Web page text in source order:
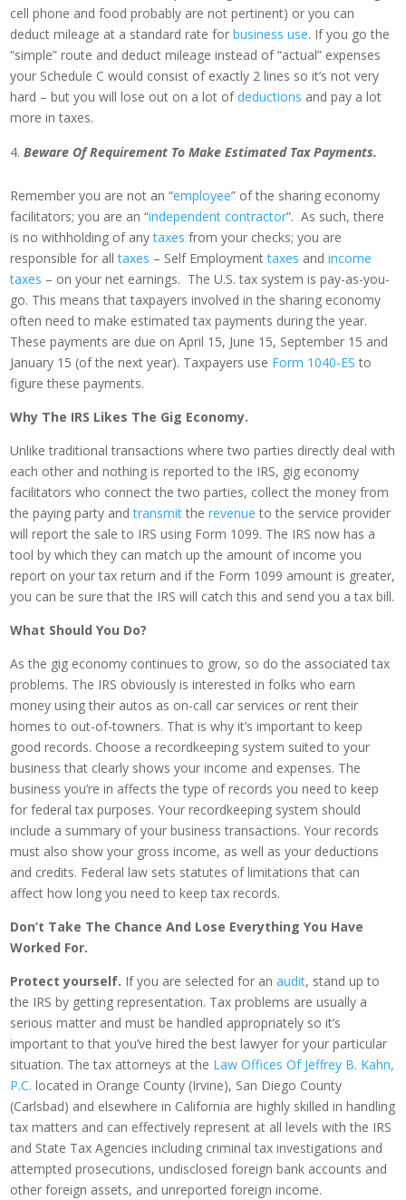
cell phone and food probably are not pertinent) or you can
deduct mileage at a standard rate forbusiness use. If you go the
“simple” route and deduct mileage instead of “actual” expenses
your Schedule C would consist of exactly 2 lines so it’s not very
hard – but you will lose out on a lot ofdeductions and pay a lot
more in taxes.
Beware Of Requirement To Make Estimated Tax Payments.
Remember you are not an “employee” of the sharing economy
facilitators; you are an “independent contractor”. As such, there
is no withholding of anytaxes from your checks; you are
responsible for alltaxes – Self Employmenttaxes andincome
taxes – on your net earnings. The U.S. tax system is pay-as-you-
go. This means that taxpayers involved in the sharing economy
often need to make estimated tax payments during the year.
These payments are due on April 15, June 15, September 15 and
January 15 (of the next year). Taxpayers use Form 1040-ES to
figure these payments.
Why The IRS Likes The Gig Economy.
Unlike traditional transactions where two parties directly deal with
each other and nothing is reported to the IRS, gig economy
facilitators who connect the two parties, collect the money from
the paying party andtransmittherevenue to the service provider
will report the sale to IRS using Form 1099. The IRS now has a
tool by which they can match up the amount of income you
report on your tax return and if the Form 1099 amount is greater,
you can be sure that the IRS will catch this and send you a tax bill.
What Should You Do?
As the gig economy continues to grow, so do the associated tax
problems. The IRS obviously is interested in folks who earn
money using their autos as on-call car services or rent their
homes to out-of-towners. That is why it’s important to keep
good records. Choose a recordkeeping system suited to your
business that clearly shows your income and expenses. The
business you’re in affects the type of records you need to keep
for federal tax purposes. Your recordkeeping system should
include a summary of your business transactions. Your records
must also show your gross income, as well as your deductions
and credits. Federal law sets statutes of limitations that can
affect how long you need to keep tax records.
Don’t Take The Chance And Lose Everything You Have
Worked For.
Protect yourself. If you are selected for anaudit, stand up to
the IRS by getting representation. Tax problems are usually a
serious matter and must be handled appropriately so it’s
important to that you’ve hired the best lawyer for your particular
situation. The tax attorneys at the Law Offices Of Jeffrey B. Kahn,
P.C. located in Orange County (Irvine), San Diego County
(Carlsbad) and elsewhere in California are highly skilled in handling
tax matters and can effectively represent at all levels with the IRS
and State Tax Agencies including criminal tax investigations and
attempted prosecutions, undisclosed foreign bank accounts and
other foreign assets, and unreported foreign income.